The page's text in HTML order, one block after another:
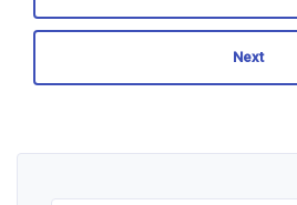
Next